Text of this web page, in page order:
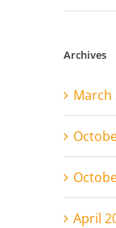
Archives
March
April